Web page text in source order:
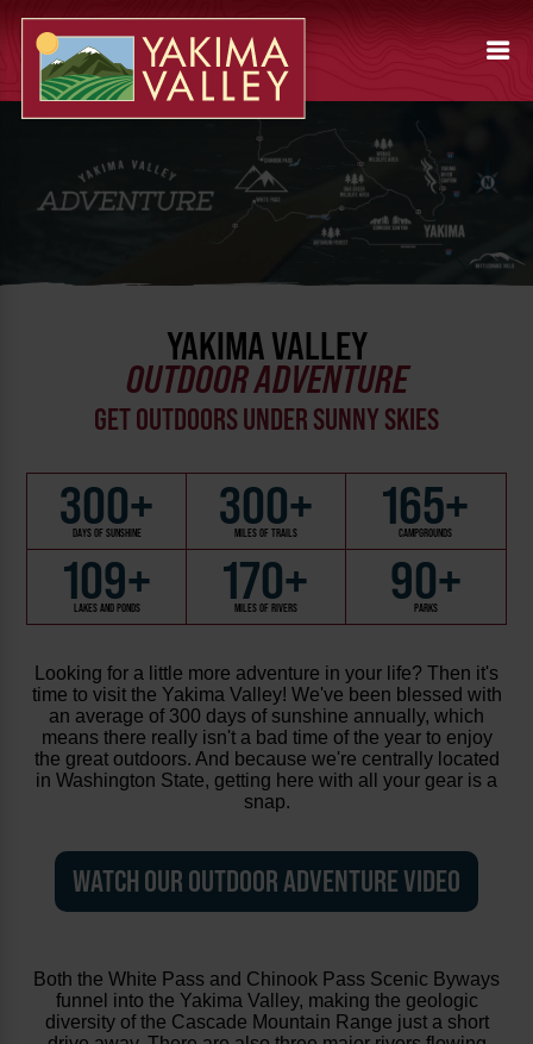
YAKIMA VALLEY
OUTDOOR ADVENTURE
GET OUTDOORS UNDER SUNNY SKIES
300+
DAYS OF SUNSHINE 300+
MILES OF TRAILS 165+
CAMPGROUNDS
109+
LAKES AND PONDS 170+
MILES OF RIVERS 90+
PARKS
Looking for a little more adventure in your life? Then it's
time to visit the Yakima Valley! We've been blessed with
an average of 300 days of sunshine annually, which
means there really isn't a bad time of the year to enjoy
the great outdoors. And because we're centrally located
in Washington State, getting here with all your gear is a
snap.
WATCH OUR OUTDOOR ADVENTURE VIDEO
Both the White Pass and Chinook Pass Scenic Byways
funnel into the Yakima Valley, making the geologic
diversity of the Cascade Mountain Range just a short